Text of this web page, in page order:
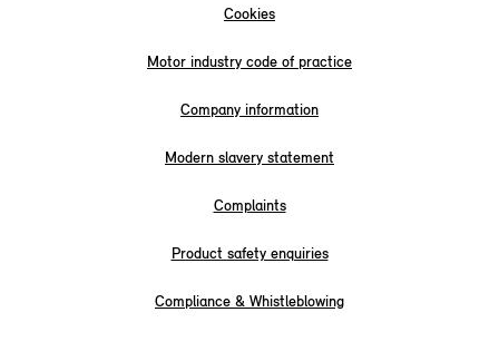
Cookies
Motor industry code of practice
Company information
Modern slavery statement
Complaints
Product safety enquiries
Compliance & Whistleblowing